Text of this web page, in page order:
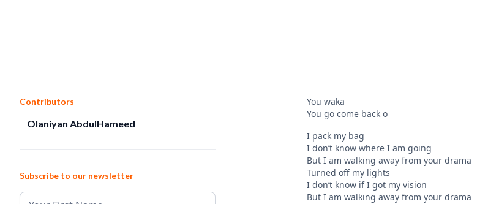
Contributors
Olaniyan AbdulHameed
Subscribe to our newsletter
You waka
You go come back o
I pack my bag
I don’t know where I am going
But I am walking away from your drama
Turned off my lights
I don’t know if I got my vision
But I am walking away from your drama